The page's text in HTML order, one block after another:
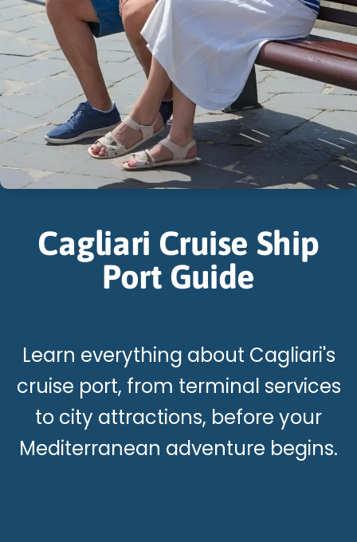
Cagliari Cruise Ship
Port Guide
Learn everything about Cagliari's
cruise port, from terminal services
to city attractions, before your
Mediterranean adventure begins.